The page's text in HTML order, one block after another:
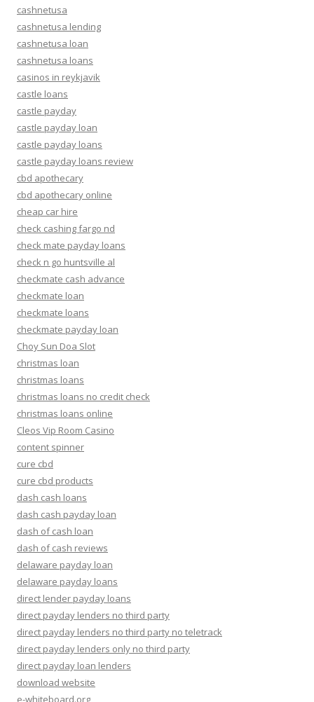
cashnetusa
cashnetusa lending
cashnetusa loan
cashnetusa loans
casinos in reykjavik
castle loans
castle payday
castle payday loan
castle payday loans
castle payday loans review
cbd apothecary
cbd apothecary online
cheap car hire
check cashing fargo nd
check mate payday loans
check n go huntsville al
checkmate cash advance
checkmate loan
checkmate loans
checkmate payday loan
Choy Sun Doa Slot
christmas loan
christmas loans
christmas loans no credit check
christmas loans online
Cleos Vip Room Casino
content spinner
cure cbd
cure cbd products
dash cash loans
dash cash payday loan
dash of cash loan
dash of cash reviews
delaware payday loan
delaware payday loans
direct lender payday loans
direct payday lenders no third party
direct payday lenders no third party no teletrack
direct payday lenders only no third party
direct payday loan lenders
download website
e-whiteboard.org